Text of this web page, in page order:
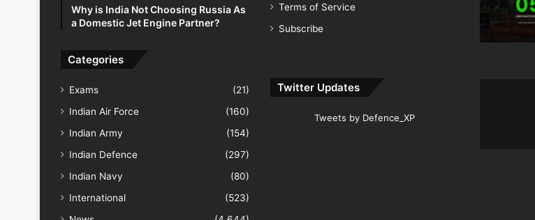
Why is India Not Choosing Russia As
a Domestic Jet Engine Partner?
Categories
Exams
(21)
Indian Air Force
(160)
Indian Army
(154)
Indian Defence
(297)
Indian Navy
(80)
International
(523)
Terms of Service
Subscribe
Twitter Updates
Tweets by Defence_XP